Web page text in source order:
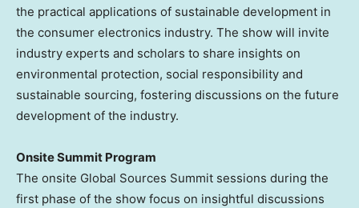
the practical applications of sustainable development in
the consumer electronics industry. The show will invite
industry experts and scholars to share insights on
environmental protection, social responsibility and
sustainable sourcing, fostering discussions on the future
development of the industry.
Onsite Summit Program
The onsite Global Sources Summit sessions during the
first phase of the show focus on insightful discussions